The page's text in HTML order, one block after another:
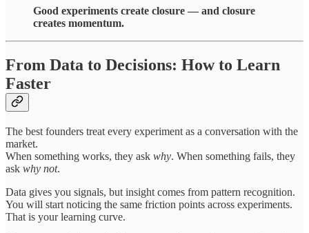
Good experiments create closure — and closure
creates momentum.
From Data to Decisions: How to Learn
Faster
The best founders treat every experiment as a conversation with the
market.
When something works, they ask why. When something fails, they
ask why not.
Data gives you signals, but insight comes from pattern recognition.
You will start noticing the same friction points across experiments.
That is your learning curve.